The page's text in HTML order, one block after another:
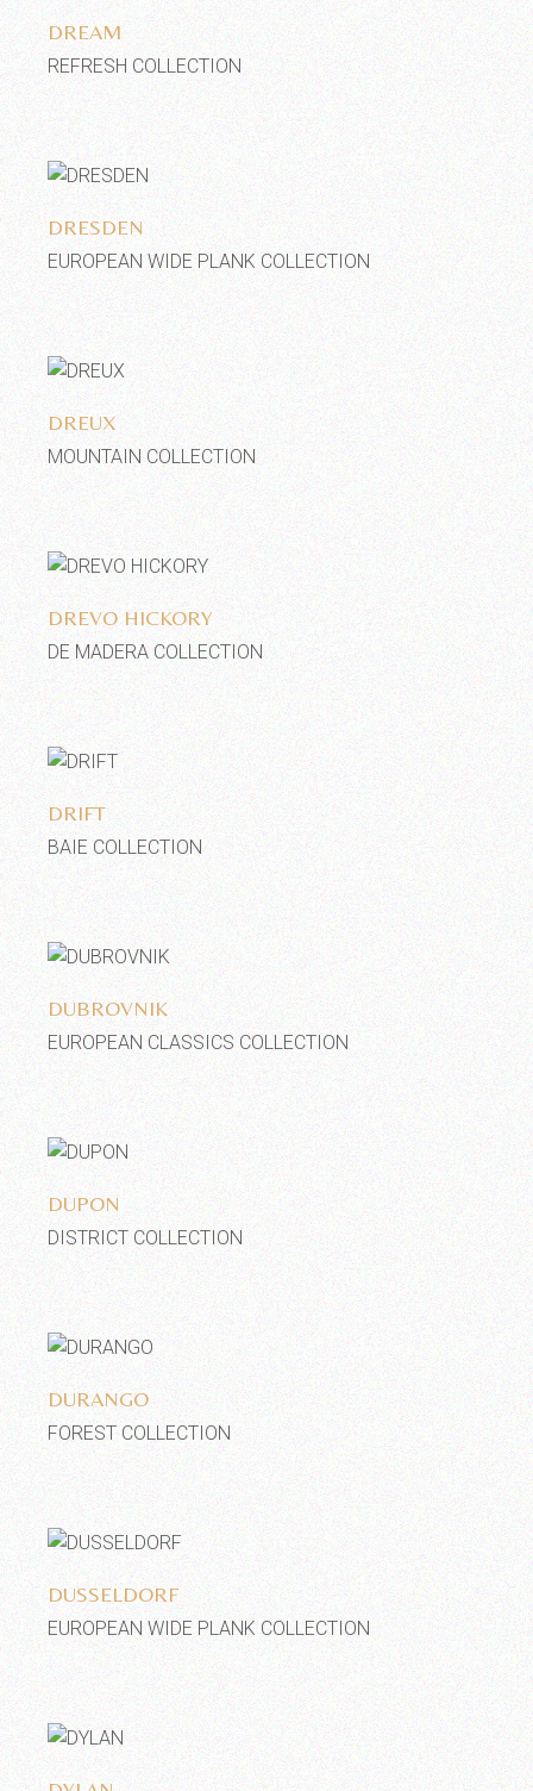
DREAM
REFRESH COLLECTION
Add to wishlist
DRESDEN
EUROPEAN WIDE PLANK COLLECTION
Add to wishlist
DREUX
MOUNTAIN COLLECTION
Add to wishlist
DREVO HICKORY
DE MADERA COLLECTION
Add to wishlist
DRIFT
BAIE COLLECTION
Add to wishlist
DUBROVNIK
EUROPEAN CLASSICS COLLECTION
Add to wishlist
DUPON
DISTRICT COLLECTION
Add to wishlist
DURANGO
FOREST COLLECTION
Add to wishlist
DUSSELDORF
EUROPEAN WIDE PLANK COLLECTION
Add to wishlist